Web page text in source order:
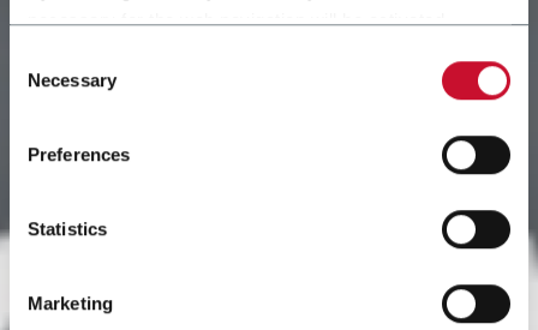
necessary for the web navigation will be activated.
single categories of cookies to be activated.
Selection
Necessary
Preferences
Statistics
Marketing